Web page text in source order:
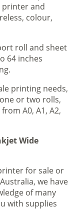
printer and
colour,
roll and sheet
64 inches
printing needs,
or two rolls,
A0, A1, A2,
Wide
for sale or
we have
of many
with supplies